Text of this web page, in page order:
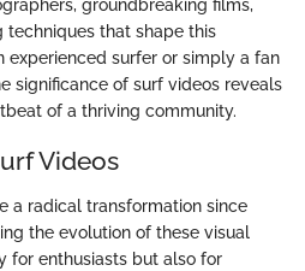
groundbreaking films,
that shape this
experienced surfer or simply a fan
significance of surf videos reveals
of a thriving community.
Videos
a radical transformation since
the evolution of these visual
for enthusiasts but also for